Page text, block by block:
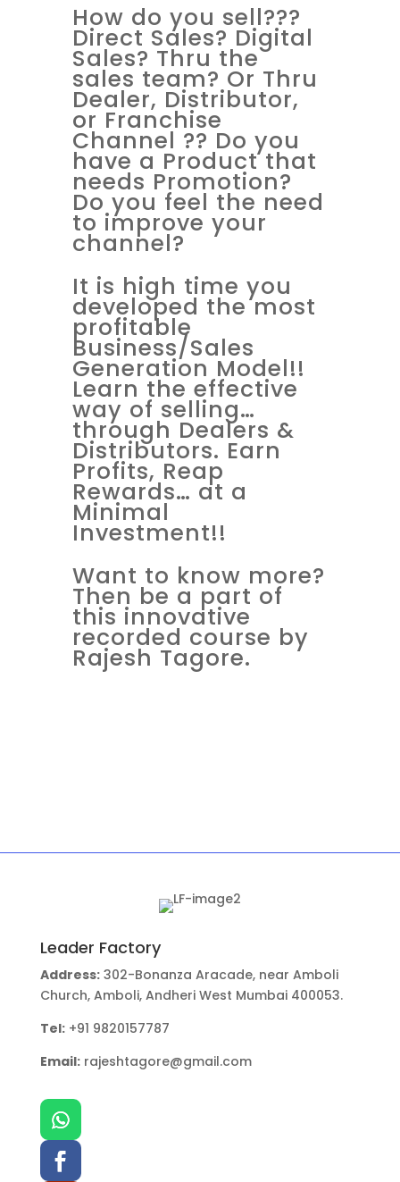
How do you sell???
Direct Sales? Digital
Sales? Thru the
sales team? Or Thru
Dealer, Distributor,
or Franchise
Channel ?? Do you
have a Product that
needs Promotion?
Do you feel the need
to improve your
channel?
It is high time you
developed the most
profitable
Business/Sales
Generation Model!!
Learn the effective
way of selling…
through Dealers &
Distributors. Earn
Profits, Reap
Rewards… at a
Minimal
Investment!!
Want to know more?
Then be a part of
this innovative
recorded course by
Rajesh Tagore.
Leader Factory
Address:302-Bonanza Aracade, near Amboli
Church, Amboli, Andheri West Mumbai 400053.
Tel:+91 9820157787
Email:rajeshtagore@gmail.com